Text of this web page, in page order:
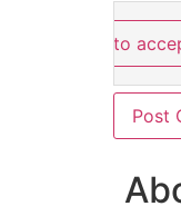
Click here to